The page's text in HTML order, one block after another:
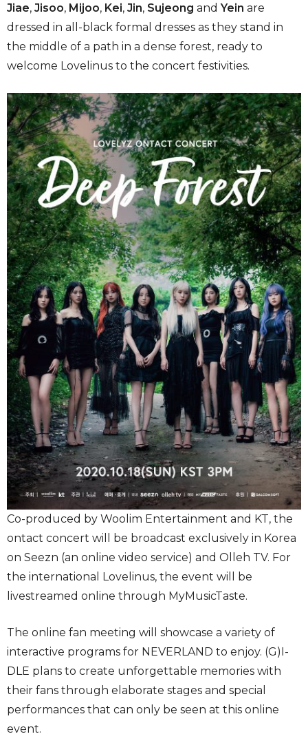
Jiae, Jisoo, Mijoo, Kei, Jin, Sujeong andYein are
dressed in all-black formal dresses as they stand in
the middle of a path in a dense forest, ready to
welcome Lovelinus to the concert festivities.
Co-produced by Woolim Entertainment and KT, the
ontact concert will be broadcast exclusively in Korea
on Seezn (an online video service) and Olleh TV. For
the international Lovelinus, the event will be
livestreamed online through MyMusicTaste.
The online fan meeting will showcase a variety of
interactive programs for NEVERLAND to enjoy. (G)I-
DLE plans to create unforgettable memories with
their fans through elaborate stages and special
performances that can only be seen at this online
event.